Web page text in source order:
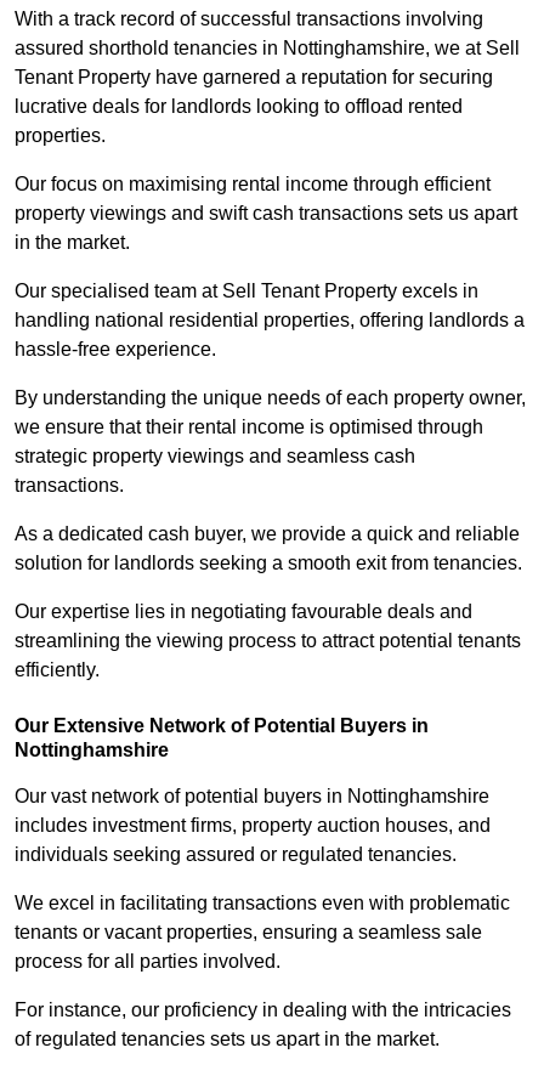
With a track record of successful transactions involving
assured shorthold tenancies in Nottinghamshire, we at Sell
Tenant Property have garnered a reputation for securing
lucrative deals for landlords looking to offload rented
properties.
Our focus on maximising rental income through efficient
property viewings and swift cash transactions sets us apart
in the market.
Our specialised team at Sell Tenant Property excels in
handling national residential properties, offering landlords a
hassle-free experience.
By understanding the unique needs of each property owner,
we ensure that their rental income is optimised through
strategic property viewings and seamless cash
transactions.
As a dedicated cash buyer, we provide a quick and reliable
solution for landlords seeking a smooth exit from tenancies.
Our expertise lies in negotiating favourable deals and
streamlining the viewing process to attract potential tenants
efficiently.
Our Extensive Network of Potential Buyers in
Nottinghamshire
Our vast network of potential buyers in Nottinghamshire
includes investment firms, property auction houses, and
individuals seeking assured or regulated tenancies.
We excel in facilitating transactions even with problematic
tenants or vacant properties, ensuring a seamless sale
process for all parties involved.
For instance, our proficiency in dealing with the intricacies
of regulated tenancies sets us apart in the market.